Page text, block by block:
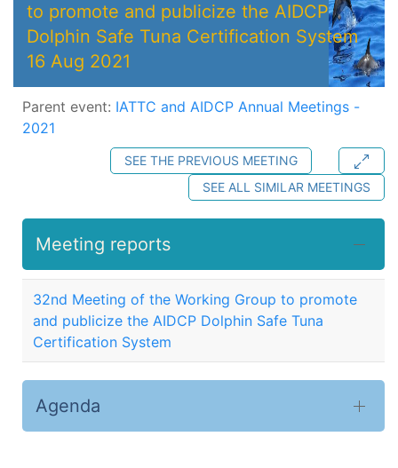
to promote and publicize the AIDCP
Dolphin Safe Tuna Certification System
16 Aug 2021
Parent event: IATTC and AIDCP Annual Meetings -
2021
SEE THE PREVIOUS MEETING
SEE ALL SIMILAR MEETINGS
Meeting reports
32nd Meeting of the Working Group to promote
and publicize the AIDCP Dolphin Safe Tuna
Certification System
Agenda